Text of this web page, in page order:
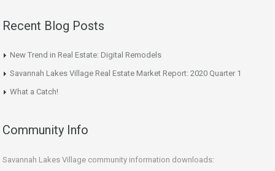
Recent Blog Posts
New Trend in Real Estate: Digital Remodels
Savannah Lakes Village Real Estate Market Report: 2020 Quarter 1
What a Catch!
Community Info
Savannah Lakes Village community information downloads: